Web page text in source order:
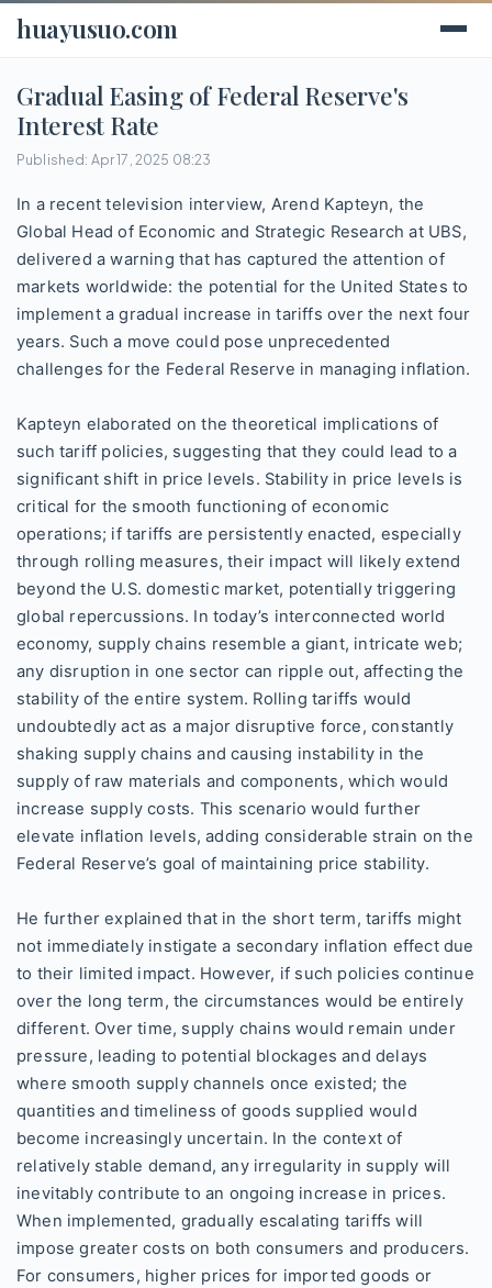
huayusuo.com
Gradual Easing of Federal Reserve's
Interest Rate
Published: Apr 17, 2025 08:23
In a recent television interview, Arend Kapteyn, the
Global Head of Economic and Strategic Research at UBS,
delivered a warning that has captured the attention of
markets worldwide: the potential for the United States to
implement a gradual increase in tariffs over the next four
years. Such a move could pose unprecedented
challenges for the Federal Reserve in managing inflation.
Kapteyn elaborated on the theoretical implications of
such tariff policies, suggesting that they could lead to a
significant shift in price levels. Stability in price levels is
critical for the smooth functioning of economic
operations; if tariffs are persistently enacted, especially
through rolling measures, their impact will likely extend
beyond the U.S. domestic market, potentially triggering
global repercussions. In today’s interconnected world
economy, supply chains resemble a giant, intricate web;
any disruption in one sector can ripple out, affecting the
stability of the entire system. Rolling tariffs would
undoubtedly act as a major disruptive force, constantly
shaking supply chains and causing instability in the
supply of raw materials and components, which would
increase supply costs. This scenario would further
elevate inflation levels, adding considerable strain on the
Federal Reserve’s goal of maintaining price stability.
He further explained that in the short term, tariffs might
not immediately instigate a secondary inflation effect due
to their limited impact. However, if such policies continue
over the long term, the circumstances would be entirely
different. Over time, supply chains would remain under
pressure, leading to potential blockages and delays
where smooth supply channels once existed; the
quantities and timeliness of goods supplied would
become increasingly uncertain. In the context of
relatively stable demand, any irregularity in supply will
inevitably contribute to an ongoing increase in prices.
When implemented, gradually escalating tariffs will
impose greater costs on both consumers and producers.
For consumers, higher prices for imported goods or